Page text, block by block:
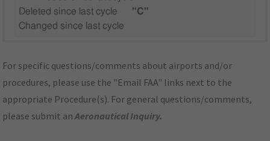
Deleted since last cycle
"C"
Changed since last cycle
For specific questions/comments about airports and/or
procedures, please use the "Email FAA" links next to the
appropriate Procedure(s). For general questions/comments,
please submit anAeronautical Inquiry.